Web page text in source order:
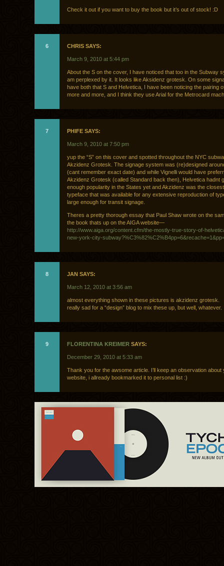
Check it out if you want to buy the book but it’s out of stock! :D
6 CHRIS SAYS:
March 9, 2010 at 5:44 pm
About the S on the cover, I have noticed that too in the Subway
am perplexed by it. It looks like Aksidenz grotesk. On some
have both that S and Helvetica, I have been noticing the pairing
more and more, and I think they use Arial for the Metrocard
7 PHIFE SAYS:
March 9, 2010 at 7:50 pm
yup the “S” on this cover and spotted throughout the NYC
Akzidenz Grotesk. The signage system was (re)designed
(cant remember exact date) and while Vignelli would have
Akzidenz Grotesk (called Standard back then), Helvetica hadnt
enough popularity in the States yet and Akzidenz was the
typeface that was available for any extensive reproduction of
large enough for transit signage.
Theres a pretty thorough essay that Paul Shaw wrote on the
the book thats up on the AIGA website—
http://www.aiga.org/content.cfm/the-mostly-true-story-of-
new-york-city-
8 JAN SAYS:
March 12, 2010 at 3:56 am
almost everything shown in these pictures is akzidenz grotesk.
really sad for a “design” blog to mix these up, but well, whatever.
9 FLORENTINA KREIMER SAYS:
December 29, 2010 at 5:33 am
Thank you for the awsome article. I’ll keep an observation about
website, i allready bookmarked it to personal list :)